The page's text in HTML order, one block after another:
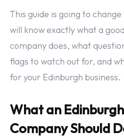
This guide is going to
will know exactly what a
company does, what
flags to watch out for, and
for your Edinburgh business.
What an
Company Should